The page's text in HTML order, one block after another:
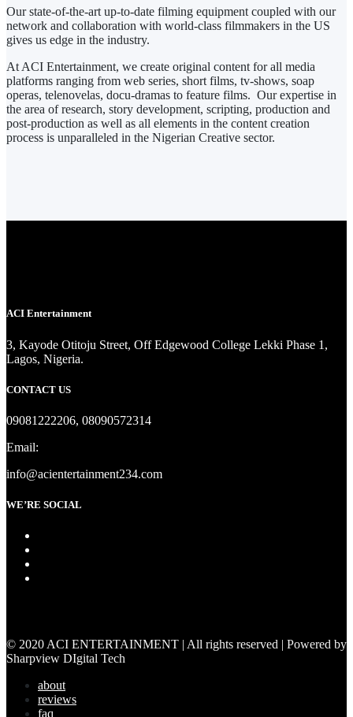
Our state-of-the-art up-to-date filming equipment coupled with our
network and collaboration with world-class filmmakers in the US
gives us edge in the industry.
At ACI Entertainment, we create original content for all media
platforms ranging from web series, short films, tv-shows, soap
operas, telenovelas, docu-dramas to feature films. Our expertise in
the area of research, story development, scripting, production and
post-production as well as all elements in the content creation
process is unparalleled in the Nigerian Creative sector.
ACI Entertainment
3, Kayode Otitoju Street, Off Edgewood College Lekki Phase 1,
Lagos, Nigeria.
CONTACT US
09081222206, 08090572314
Email:
info@acientertainment234.com
WE’RE SOCIAL
© 2020 ACI ENTERTAINMENT | All rights reserved | Powered by
Sharpview DIgital Tech
about
reviews
faq